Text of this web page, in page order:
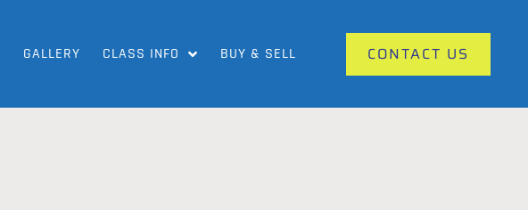
GALLERY CLASS INFO BUY & SELL CONTACT US